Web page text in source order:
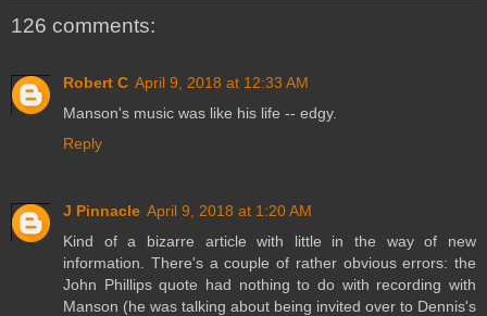
126 comments:
Robert C April 9, 2018 at 12:33 AM
Manson's music was like his life -- edgy.
Reply
J Pinnacle April 9, 2018 at 1:20 AM
Kind of a bizarre article with little in the way of new
information. There's a couple of rather obvious errors: the
John Phillips quote had nothing to do with recording with
Manson (he was talking about being invited over to Dennis's